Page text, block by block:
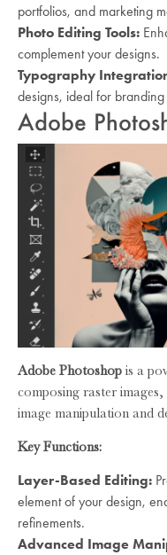
portfolios, and marketing
Photo Editing Tools:
complement your designs.
Typography
designs, ideal for
Adobe
Adobe Photoshop is a
composing raster
image manipulation and
Key Functions:
Layer-Based Editing:
element of your design,
refinements.
Advanced Image